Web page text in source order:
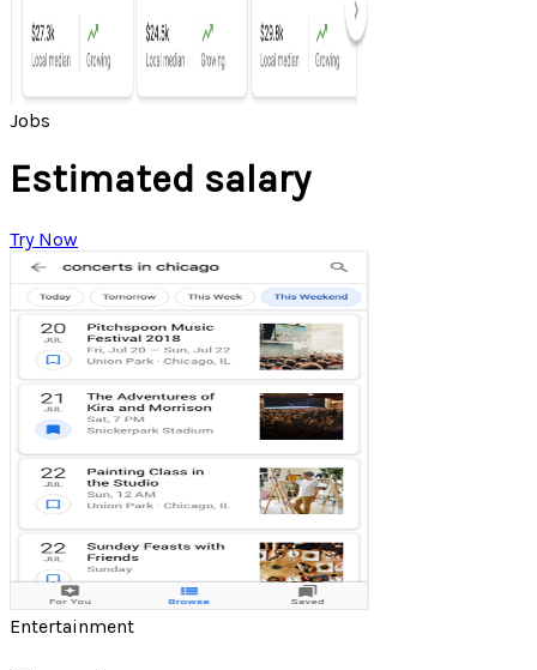
Jobs
Estimated salary
Try Now
Entertainment